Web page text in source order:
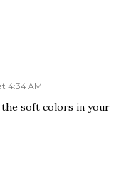
4:34 AM
the soft colors in your